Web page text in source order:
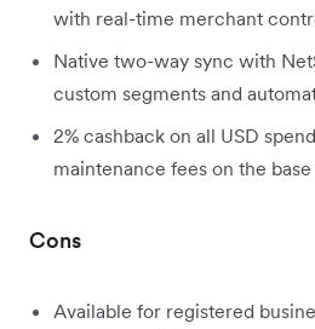
with real-time merchant
Native two-way sync with
custom segments and
2% cashback on all USD
maintenance fees on the base
Cons
Available for registered